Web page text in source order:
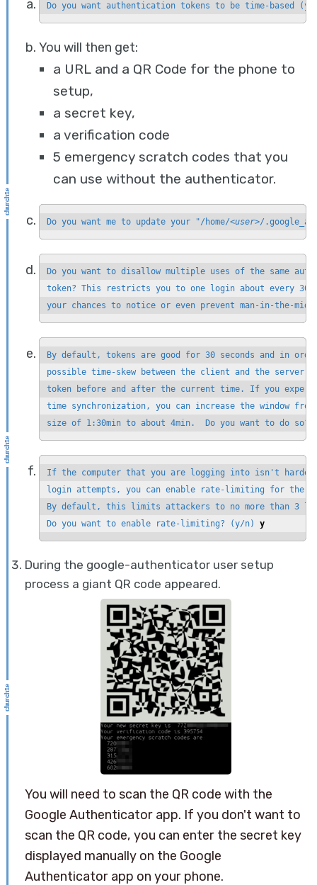
Do you want authentication tokens to be time-based
You will then get:
a URL and a QR Code for the phone to
setup,
a secret key,
a verification code
5 emergency scratch codes that you
can use without the authenticator.
Do you want me to update your "/home/<user>/
Do you want to disallow multiple uses of the same
token? This restricts you to one login about every
your chances to notice or even prevent man-in-the-
By default, tokens are good for 30 seconds and in
possible time-skew between the client and the server,
token before and after the current time. If you
time synchronization, you can increase the window
size of 1:30min to about 4min.  Do you want to do
If the computer that you are logging into isn't
login attempts, you can enable rate-limiting for the
By default, this limits attackers to no more than 3
Do you want to enable rate-limiting? (y/n) y
During the google-authenticator user setup
process a giant QR code appeared.
You will need to scan the QR code with the
Google Authenticator app. If you don't want to
scan the QR code, you can enter the secret key
displayed manually on the Google
Authenticator app on your phone.